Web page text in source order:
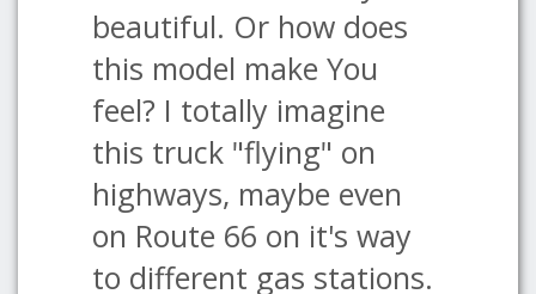
beautiful. Or how does
this model make You
feel? I totally imagine
this truck "flying" on
highways, maybe even
on Route 66 on it's way
to different gas stations.